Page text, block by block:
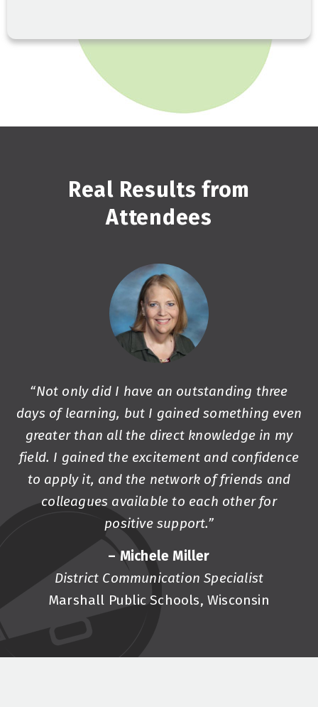
Real Results from
Attendees
“Not only did I have an outstanding three
days of learning, but I gained something even
greater than all the direct knowledge in my
field. I gained the excitement and confidence
to apply it, and the network of friends and
colleagues available to each other for
positive support.”
– Michele Miller
District Communication Specialist
Marshall Public Schools, Wisconsin